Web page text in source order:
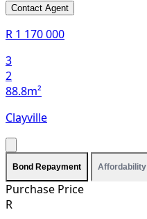
Contact Agent
R 1 170 000
3
2
88.8m²
Clayville
Bond Repayment Affordability
Purchase Price
R